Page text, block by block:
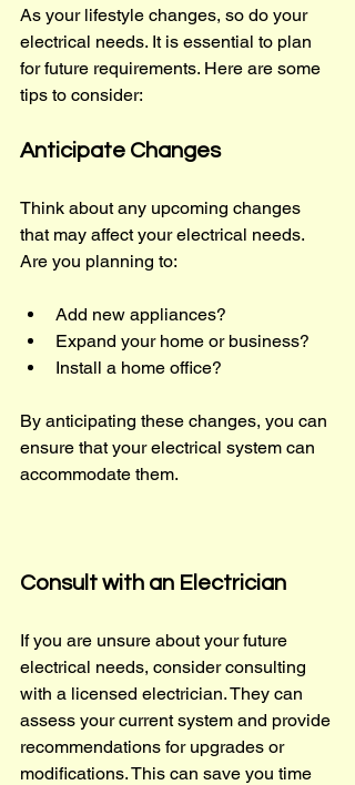
As your lifestyle changes, so do your
electrical needs. It is essential to plan
for future requirements. Here are some
tips to consider:
Anticipate Changes
Think about any upcoming changes
that may affect your electrical needs.
Are you planning to:
Add new appliances?
Expand your home or business?
Install a home office?
By anticipating these changes, you can
ensure that your electrical system can
accommodate them.
Consult with an Electrician
If you are unsure about your future
electrical needs, consider consulting
with a licensed electrician. They can
assess your current system and provide
recommendations for upgrades or
modifications. This can save you time